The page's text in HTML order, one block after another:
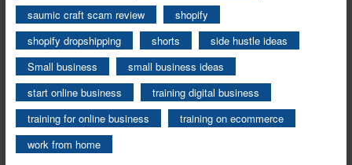
saumic craft scam review
shopify
shopify dropshipping
shorts
side hustle ideas
Small business
small business ideas
start online business
training digital business
training for online business
training on ecommerce
work from home